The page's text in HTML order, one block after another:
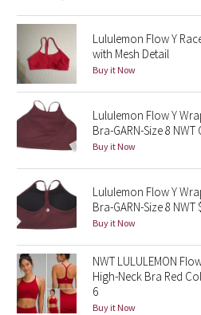
Star Crushed
Inky Floral
Midnight Bloom
Parallel Stripe
Green Bean/Inkwell
Quiet Stripe
Midnight Iris
Shibori
Lululemon Flow Y
with Mesh Detail
Buy it Now
Lululemon Flow Y
Bra-GARN-Size 8 NWT
Buy it Now
Lululemon Flow Y
Bra-GARN-Size 8 NWT
Buy it Now
NWT LULULEMON
High-Neck Bra Red
6
Buy it Now